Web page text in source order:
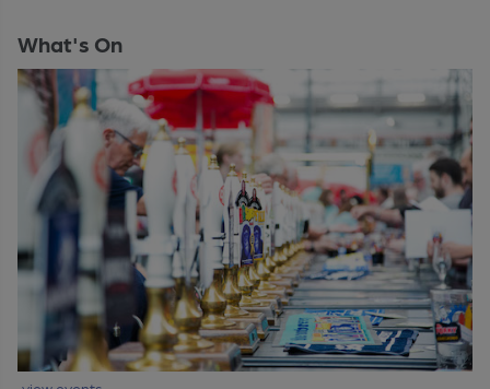
What's On